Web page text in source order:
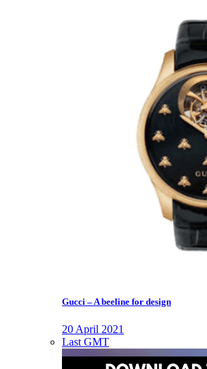
Gucci – A beeline for design
20 April 2021
Last GMT